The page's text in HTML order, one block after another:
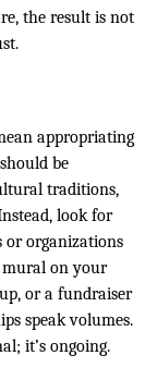
the result is not
appropriating
be
traditions,
look for
organizations
mural on your
or a fundraiser
speak volumes.
it’s ongoing.